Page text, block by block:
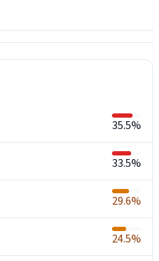
35.5%
33.5%
29.6%
24.5%